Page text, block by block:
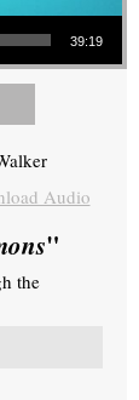
39:19
Audio
"
the